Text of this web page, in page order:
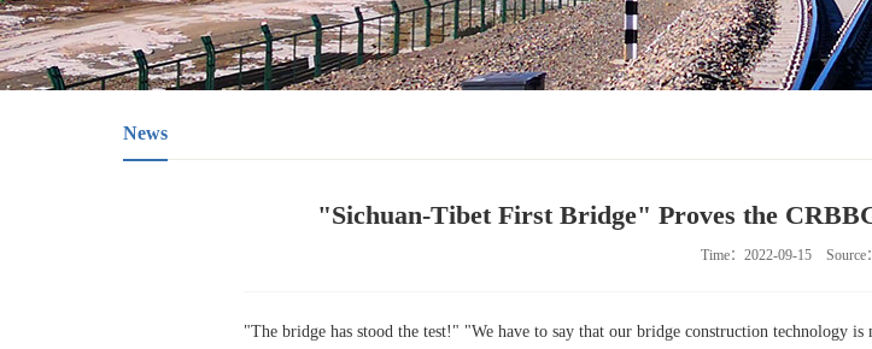
News
"Sichuan-Tibet First Bridge" Proves the
Time：2022-09-15 Source
"The bridge has stood the test!" "We have to say that our bridge construction technology